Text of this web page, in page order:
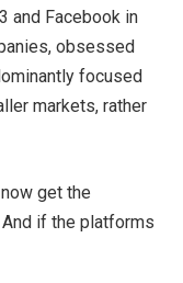
and Facebook in
obsessed
focused
markets, rather
get the
if the platforms